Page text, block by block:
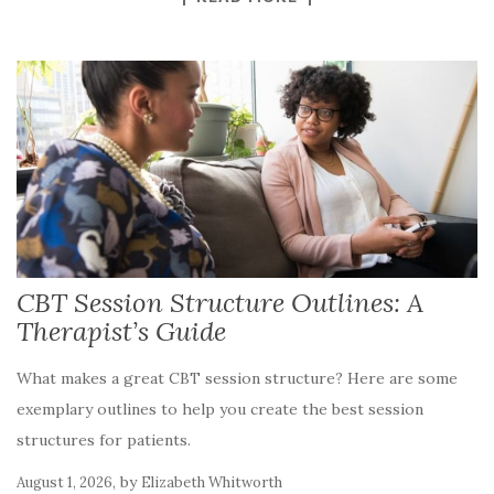
CBT Session Structure Outlines: A
Therapist’s Guide
What makes a great CBT session structure? Here are some
exemplary outlines to help you create the best session
structures for patients.
August 1, 2026, by Elizabeth Whitworth